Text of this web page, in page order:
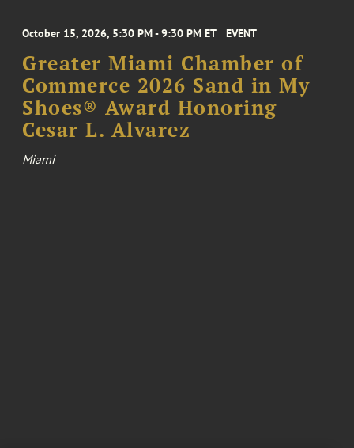
October 15, 2026, 5:30 PM - 9:30 PM ET EVENT
Greater Miami Chamber of
Commerce 2026 Sand in My
Shoes® Award Honoring
Cesar L. Alvarez
Miami